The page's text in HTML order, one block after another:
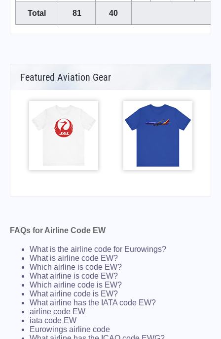
Total 81 40
Featured Aviation Gear
FAQs for Airline Code EW
What is the airline code for Eurowings?
What is airline code EW?
Which airline is code EW?
What airline is code EW?
Which airline code is EW?
What airline code is EW?
What airline has the IATA code EW?
airline code EW
iata code EW
Eurowings airline code